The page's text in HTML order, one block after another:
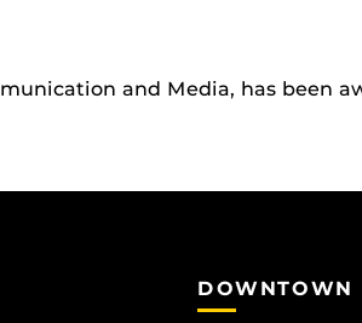
and Media, has been
DOWNTOWN